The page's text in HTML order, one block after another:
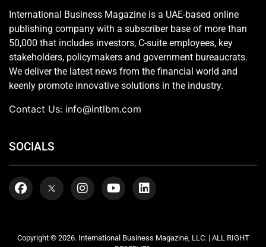
International Business Magazine is a UAE-based online
publishing company with a subscriber base of more than
50,000 that includes investors, C-suite employees, key
stakeholders, policymakers and government bureaucrats.
We deliver the latest news from the financial world and
keenly promote innovative solutions in the industry.
Contact Us: info@intlbm.com
SOCIALS
Copyright © 2026. International Business Magazine, LLC. | ALL RIGHT